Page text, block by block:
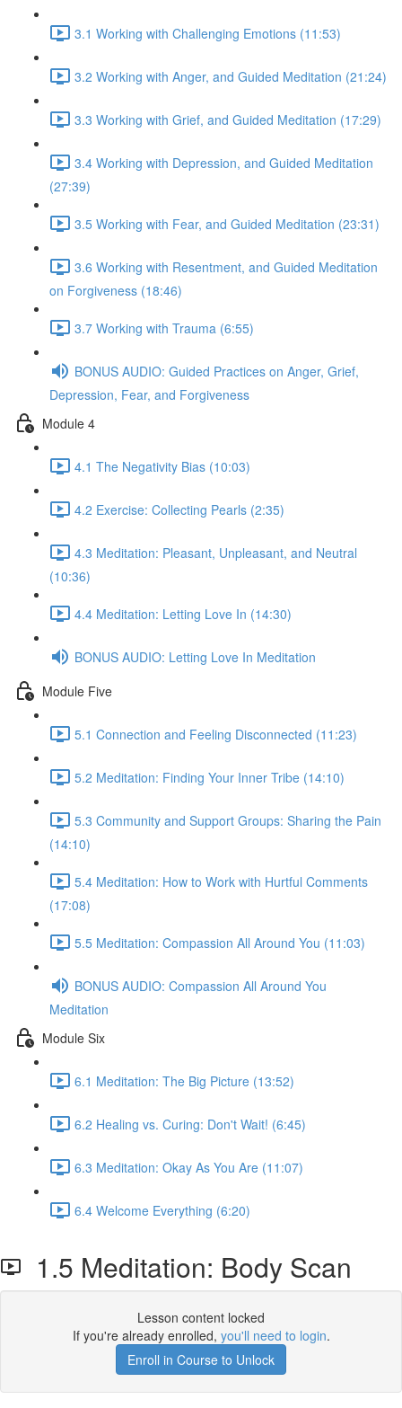
3.1 Working with Challenging Emotions (11:53)
3.2 Working with Anger, and Guided Meditation (21:24)
3.3 Working with Grief, and Guided Meditation (17:29)
3.4 Working with Depression, and Guided Meditation
(27:39)
3.5 Working with Fear, and Guided Meditation (23:31)
3.6 Working with Resentment, and Guided Meditation
on Forgiveness (18:46)
3.7 Working with Trauma (6:55)
BONUS AUDIO: Guided Practices on Anger, Grief,
Depression, Fear, and Forgiveness
Module 4
4.1 The Negativity Bias (10:03)
4.2 Exercise: Collecting Pearls (2:35)
4.3 Meditation: Pleasant, Unpleasant, and Neutral
(10:36)
4.4 Meditation: Letting Love In (14:30)
BONUS AUDIO: Letting Love In Meditation
Module Five
5.1 Connection and Feeling Disconnected (11:23)
5.2 Meditation: Finding Your Inner Tribe (14:10)
5.3 Community and Support Groups: Sharing the Pain
(14:10)
5.4 Meditation: How to Work with Hurtful Comments
(17:08)
5.5 Meditation: Compassion All Around You (11:03)
BONUS AUDIO: Compassion All Around You
Meditation
Module Six
6.1 Meditation: The Big Picture (13:52)
6.2 Healing vs. Curing: Don't Wait! (6:45)
6.3 Meditation: Okay As You Are (11:07)
6.4 Welcome Everything (6:20)
1.5 Meditation: Body Scan
Lesson content locked
If you're already enrolled, you'll need to login.
Enroll in Course to Unlock